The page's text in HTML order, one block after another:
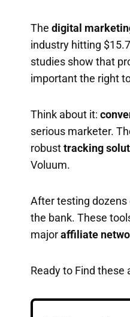
The digital
industry hitting
studies show that
important the right
Think about it:
serious marketer.
robusttracking
Voluum.
After testing dozens
the bank. These
majoraffiliate
Ready to Find